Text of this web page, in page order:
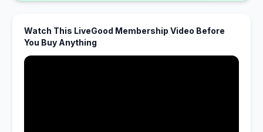
Watch This LiveGood Membership Video Before
You Buy Anything